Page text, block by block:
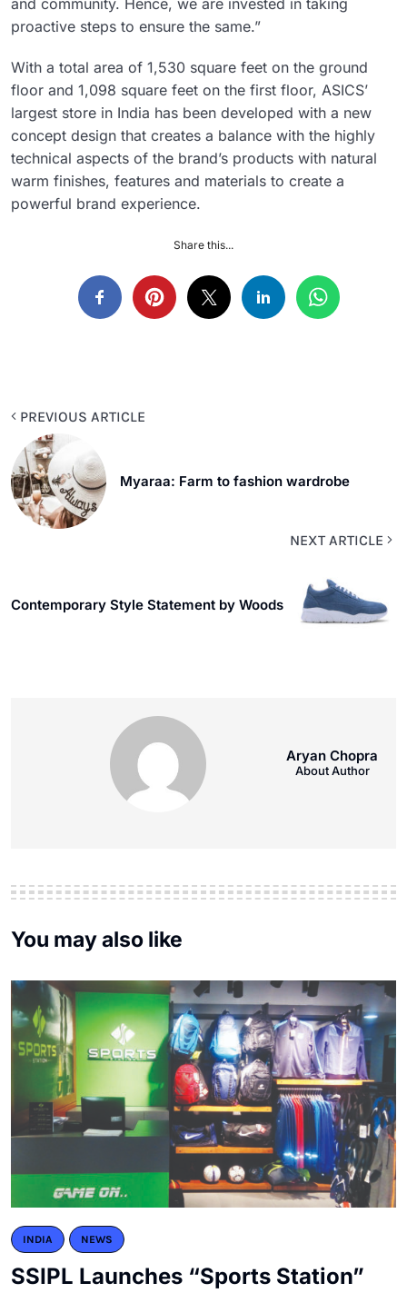
proactive steps to ensure the same.”
With a total area of 1,530 square feet on the ground
floor and 1,098 square feet on the first floor, ASICS’
largest store in India has been developed with a new
concept design that creates a balance with the highly
technical aspects of the brand’s products with natural
warm finishes, features and materials to create a
powerful brand experience.
Share this...
PREVIOUS ARTICLE
Myaraa: Farm to fashion wardrobe
NEXT ARTICLE
Contemporary Style Statement by Woods
Aryan Chopra
About Author
You may also like
INDIA NEWS
SSIPL Launches “Sports Station”